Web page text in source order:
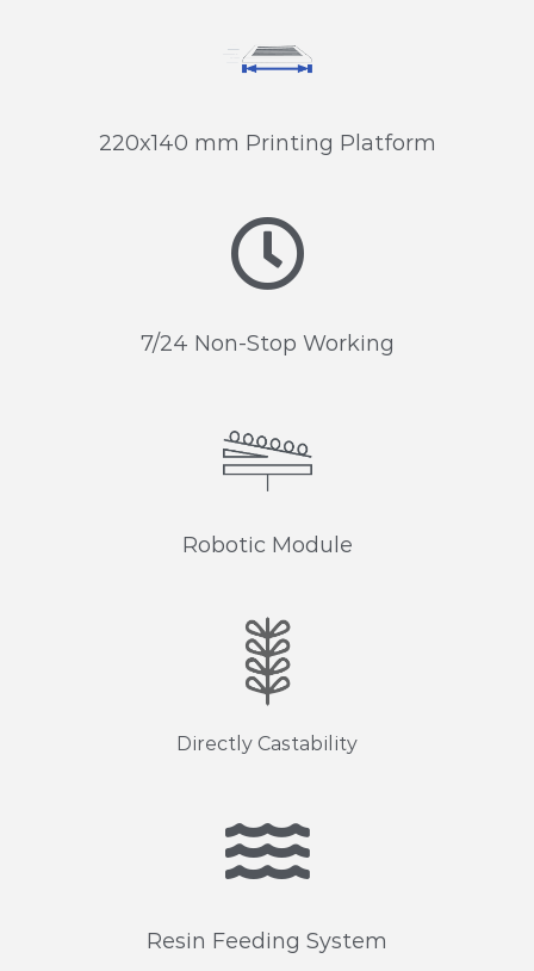
220x140 mm Printing Platform
7/24 Non-Stop Working
Robotic Module
Directly Castability
Resin Feeding System